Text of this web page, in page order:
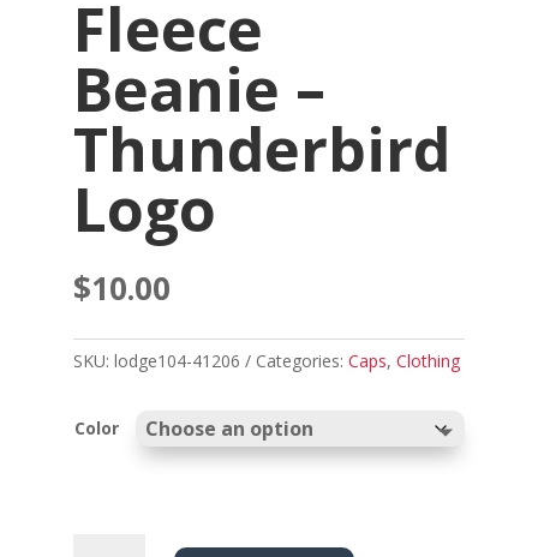
Fleece
Beanie –
Thunderbird
Logo
$10.00
SKU: lodge104-41206 Categories: Caps, Clothing
Color